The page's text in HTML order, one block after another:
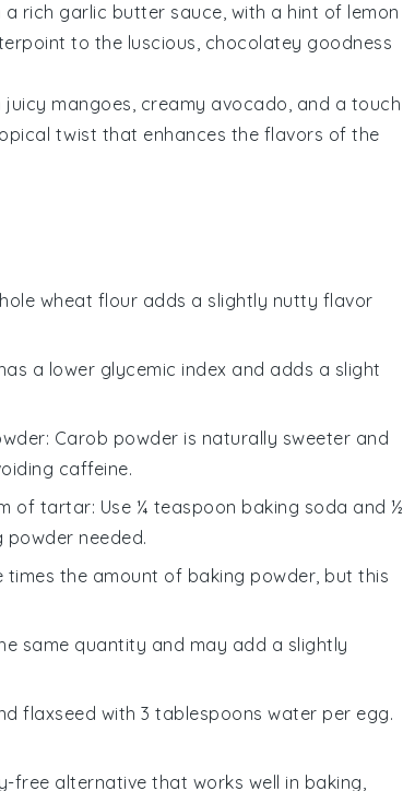
a rich garlic butter sauce, with a hint of lemon
to the luscious, chocolatey goodness
juicy mangoes, creamy avocado, and a touch
twist that enhances the flavors of the
wheat flour adds a slightly nutty flavor
a lower glycemic index and adds a slight
: Carob powder is naturally sweeter and
caffeine.
of tartar: Use ¼ teaspoon baking soda and ½
needed.
times the amount of baking powder, but this
same quantity and may add a slightly
flaxseed with 3 tablespoons water per egg.
free alternative that works well in baking,